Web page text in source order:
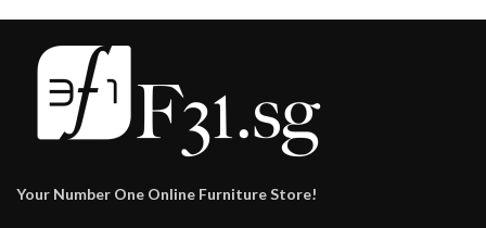
Your Number One Online Furniture Store!